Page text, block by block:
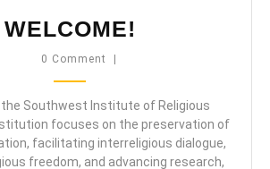
WELCOME!
0 Comment
Southwest Institute of Religious
focuses on the preservation of
facilitating interreligious dialogue,
freedom, and advancing research,